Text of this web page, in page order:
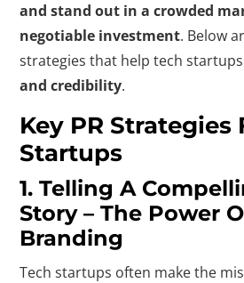
and stand out in a crowded
negotiable investment. Below
strategies that help tech startups
and credibility.
Key PR Strategies
Startups
1. Telling A
Story – The Power
Branding
Tech startups often make the